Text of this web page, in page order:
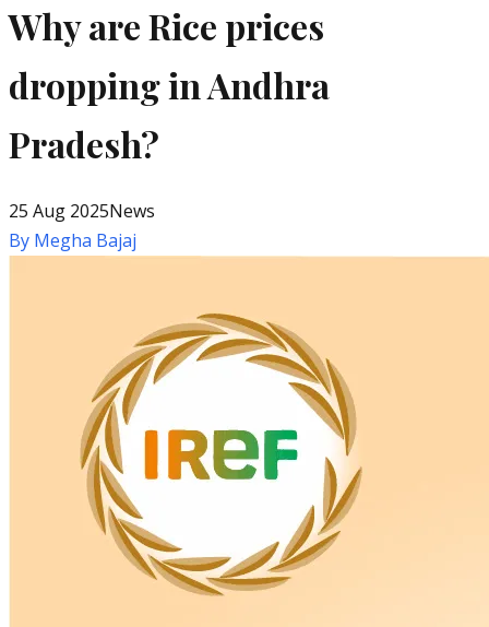
Why are Rice prices
dropping in Andhra
Pradesh?
25 Aug 2025News
By Megha Bajaj